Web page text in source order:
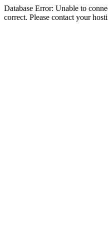
Database Error: Unable to
correct. Please contact your